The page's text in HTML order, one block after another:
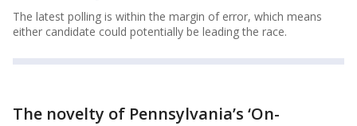
The latest polling is within the margin of error, which means
either candidate could potentially be leading the race.
The novelty of Pennsylvania’s ‘On-